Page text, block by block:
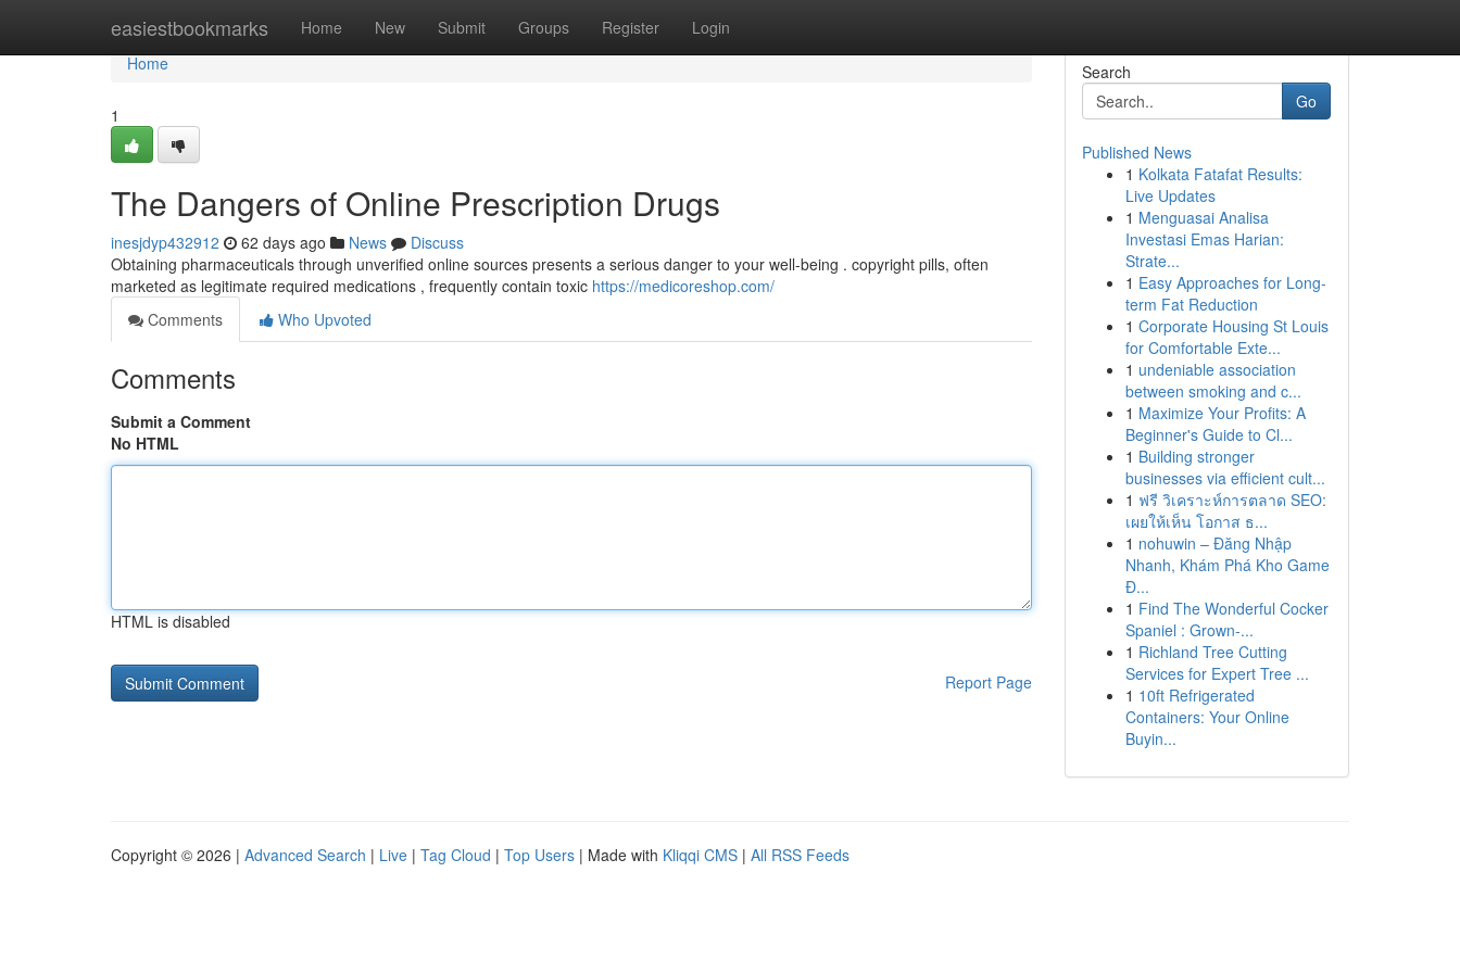
easiestbookmarks Home New Submit Groups Register Login
Home
Home
1
The Dangers of Online Prescription Drugs
inesjdyp432912 62 days ago News
Discuss
Obtaining pharmaceuticals through unverified online sources presents a serious danger to your well-being . copyright pills, often
marketed as legitimate required medications , frequently contain toxic https://medicoreshop.com/
Comments
Who Upvoted
Comments
Submit a Comment
No HTML
HTML is disabled
Report Page
Search
Go
Published News
1 Kolkata Fatafat Results:
Live Updates
1 Menguasai Analisa
Investasi Emas Harian:
Strate...
1 Easy Approaches for Long-
term Fat Reduction
1 Corporate Housing St Louis
for Comfortable Exte...
1 undeniable association
between smoking and c...
1 Maximize Your Profits: A
Beginner's Guide to Cl...
1 Building stronger
businesses via efficient cult...
1 ฟรี วิเคราะห์การตลาด SEO:
เผยให้เห็น โอกาส ธ...
1 nohuwin – Đăng Nhập
Nhanh, Khám Phá Kho Game
Đ...
1 Find The Wonderful Cocker
Spaniel : Grown-...
1 Richland Tree Cutting
Services for Expert Tree ...
1 10ft Refrigerated
Containers: Your Online
Buyin...
Copyright © 2026 | Advanced Search | Live | Tag Cloud | Top Users | Made with Kliqqi CMS | All RSS Feeds